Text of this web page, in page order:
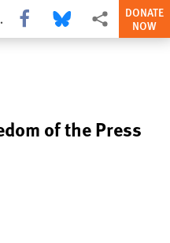
Romania Share this via Facebook
Share this via Bluesky
More sharing
DONATE
NOW
of the Press